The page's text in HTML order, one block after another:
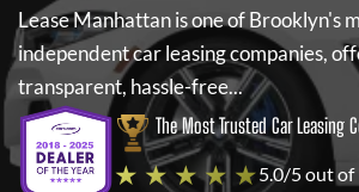
Lease Manhattanis one of Brooklyn's
independent car leasing companies,
transparent, hassle-free...
The Most Trusted Car Leasing
★ ★ ★ ★ ★5.0/5 out of